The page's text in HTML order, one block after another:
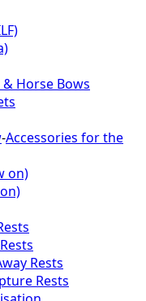
Horse Bows
-Accessories for the
on)
Rests
Rests